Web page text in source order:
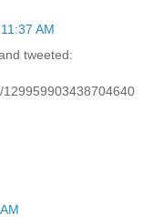
AM
tweeted: